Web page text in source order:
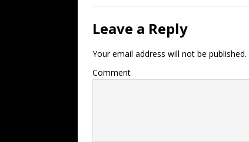
Leave a Reply
Your email address will not be published.
Comment